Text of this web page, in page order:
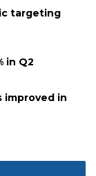
targeting
in Q2
improved in